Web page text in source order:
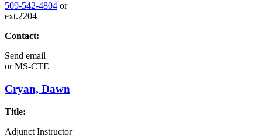
509-542-4804 or
ext.2204
Contact:
Send email
orMS-CTE
Cryan, Dawn
Title:
Adjunct Instructor